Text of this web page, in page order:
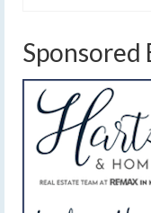
Sponsored